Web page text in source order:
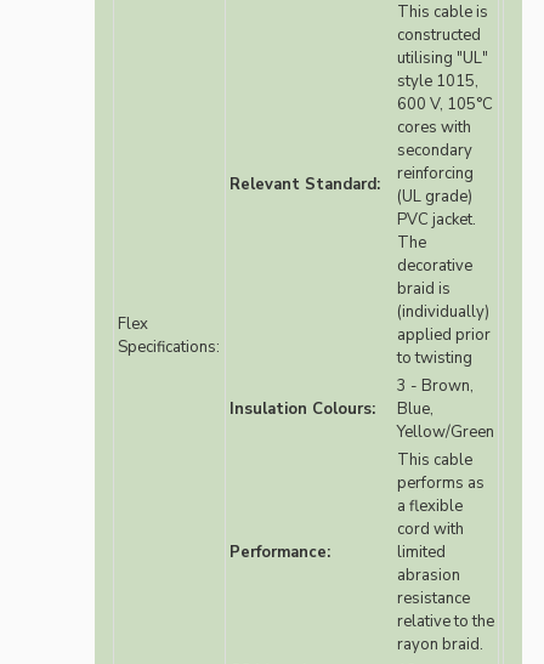
Flex
Specifications:
Relevant Standard:
This cable is
constructed
utilising "UL"
style 1015,
600 V, 105°C
cores with
secondary
reinforcing
(UL grade)
PVC jacket.
The
decorative
braid is
(individually)
applied prior
to twisting
Insulation Colours:
3 - Brown,
Blue,
Yellow/Green
Performance:
This cable
performs as
a flexible
cord with
limited
abrasion
resistance
relative to the
rayon braid.